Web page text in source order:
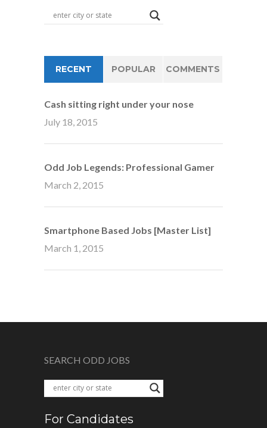
RECENT POPULAR COMMENTS
Cash sitting right under your nose
July 18, 2015
Odd Job Legends: Professional Gamer
March 2, 2015
Smartphone Based Jobs [Master List]
March 1, 2015
SEARCH ODD JOBS
For Candidates